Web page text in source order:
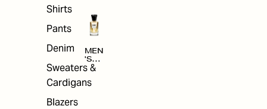
Shirts
Pants
Denim
Sweaters &
Cardigans
Blazers
NG
MEN
'S
ACC
ORI